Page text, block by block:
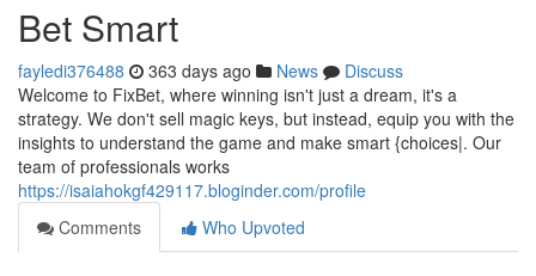
Bet Smart
fayledi376488 363 days ago News
Discuss
Welcome to FixBet, where winning isn't just a dream, it's a
strategy. We don't sell magic keys, but instead, equip you with the
insights to understand the game and make smart {choices|. Our
team of professionals works
https://isaiahokgf429117.bloginder.com/profile
Comments
Who Upvoted